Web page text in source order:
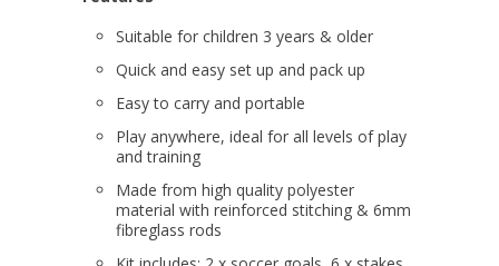
Suitable for children 3 years & older
Quick and easy set up and pack up
Easy to carry and portable
Play anywhere, ideal for all levels of play
and training
Made from high quality polyester
material with reinforced stitching & 6mm
fibreglass rods